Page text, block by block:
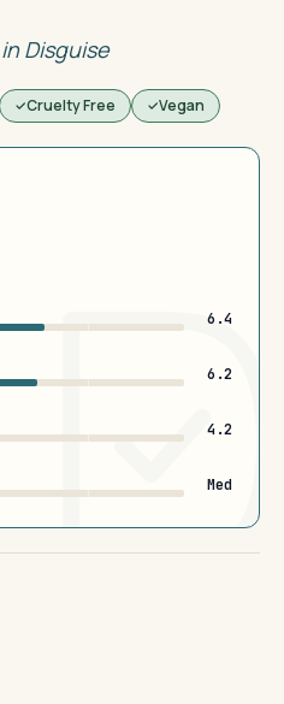
Disguise
Cruelty Free Vegan
6.4
6.2
4.2
Med